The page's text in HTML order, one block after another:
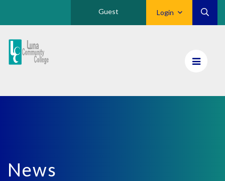
Login
Guest
Luna
CC
News